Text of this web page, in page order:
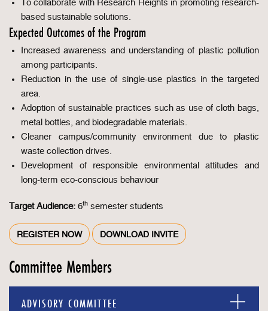
To collaborate with Research Heights in promoting research-
based sustainable solutions.
Expected Outcomes of the Program
Increased awareness and understanding of plastic pollution
among participants.
Reduction in the use of single-use plastics in the targeted
area.
Adoption of sustainable practices such as use of cloth bags,
metal bottles, and biodegradable materials.
Cleaner campus/community environment due to plastic
waste collection drives.
Development of responsible environmental attitudes and
long-term eco-conscious behaviour
Target Audience: 6th semester students
REGISTER NOW DOWNLOAD INVITE
Committee Members
ADVISORY COMMITTEE